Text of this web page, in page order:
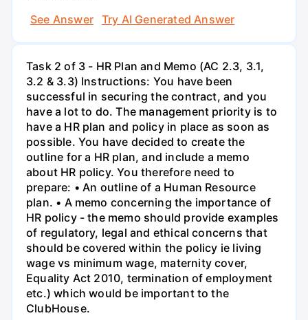
See Answer
Try AI Generated Answer
Task 2 of 3 - HR Plan and Memo (AC 2.3, 3.1,
3.2 & 3.3) Instructions: You have been
successful in securing the contract, and you
have a lot to do. The management priority is to
have a HR plan and policy in place as soon as
possible. You have decided to create the
outline for a HR plan, and include a memo
about HR policy. You therefore need to
prepare: • An outline of a Human Resource
plan. • A memo concerning the importance of
HR policy - the memo should provide examples
of regulatory, legal and ethical concerns that
should be covered within the policy ie living
wage vs minimum wage, maternity cover,
Equality Act 2010, termination of employment
etc.) which would be important to the
ClubHouse.